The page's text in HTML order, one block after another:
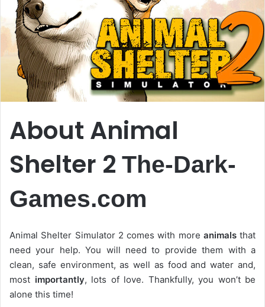
About Animal
Shelter 2 The-Dark-
Games.com
Animal Shelter Simulator 2 comes with more animalsthat
need your help. You will need to provide them with a
clean, safe environment, as well as food and water and,
most importantly, lots of love. Thankfully, you won’t be
alone this time!